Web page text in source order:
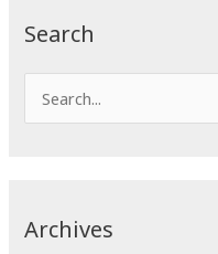
Search
e
Archives